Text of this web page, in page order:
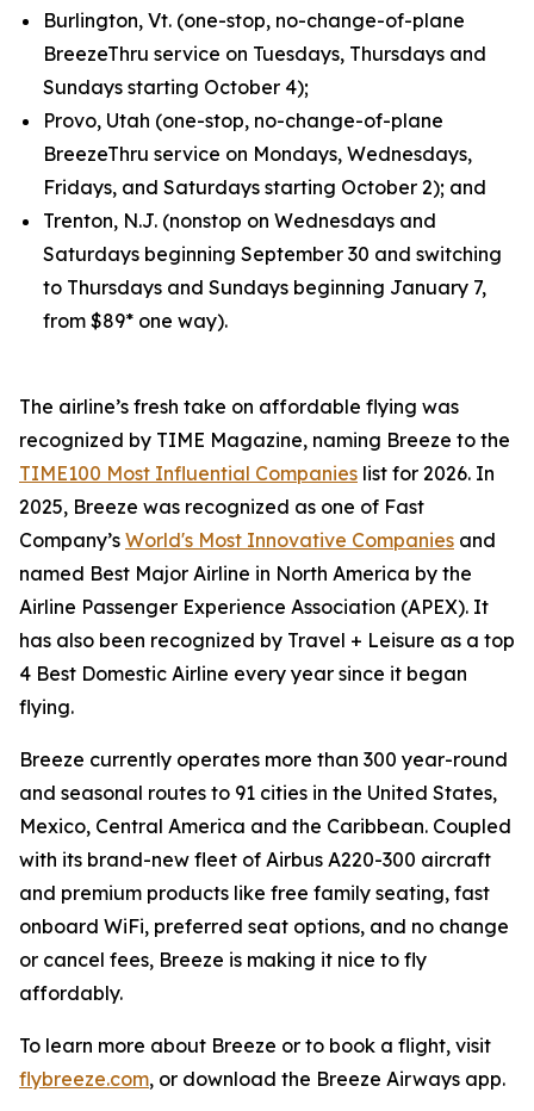
Burlington, Vt. (one-stop, no-change-of-plane
BreezeThru service on Tuesdays, Thursdays and
Sundays starting October 4);
Provo, Utah (one-stop, no-change-of-plane
BreezeThru service on Mondays, Wednesdays,
Fridays, and Saturdays starting October 2); and
Trenton, N.J. (nonstop on Wednesdays and
Saturdays beginning September 30 and switching
to Thursdays and Sundays beginning January 7,
from $89* one way).
The airline’s fresh take on affordable flying was
recognized by TIME Magazine, naming Breeze to the
TIME100 Most Influential Companies list for 2026. In
2025, Breeze was recognized as one of Fast
Company’s World's Most Innovative Companies and
named Best Major Airline in North America by the
Airline Passenger Experience Association (APEX). It
has also been recognized by Travel + Leisure as a top
4 Best Domestic Airline every year since it began
flying.
Breeze currently operates more than 300 year-round
and seasonal routes to 91 cities in the United States,
Mexico, Central America and the Caribbean. Coupled
with its brand-new fleet of Airbus A220-300 aircraft
and premium products like free family seating, fast
onboard WiFi, preferred seat options, and no change
or cancel fees, Breeze is making it nice to fly
affordably.
To learn more about Breeze or to book a flight, visit
flybreeze.com, or download the Breeze Airways app.